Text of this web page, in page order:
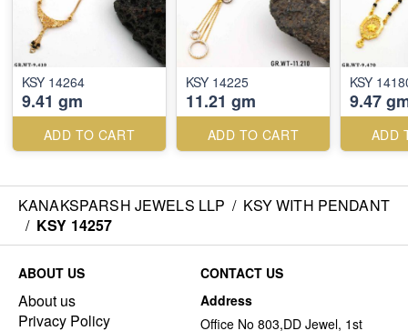
KSY 14264
9.41 gm
ADD TO CART
KSY 14225
11.21 gm
ADD TO CART
KSY
9.47
ADD
KANAKSPARSH JEWELS LLP / KSY WITH PENDANT
/ KSY 14257
ABOUT US
About us
Privacy Policy
CONTACT US
Address
Office No 803,DD Jewel, 1st